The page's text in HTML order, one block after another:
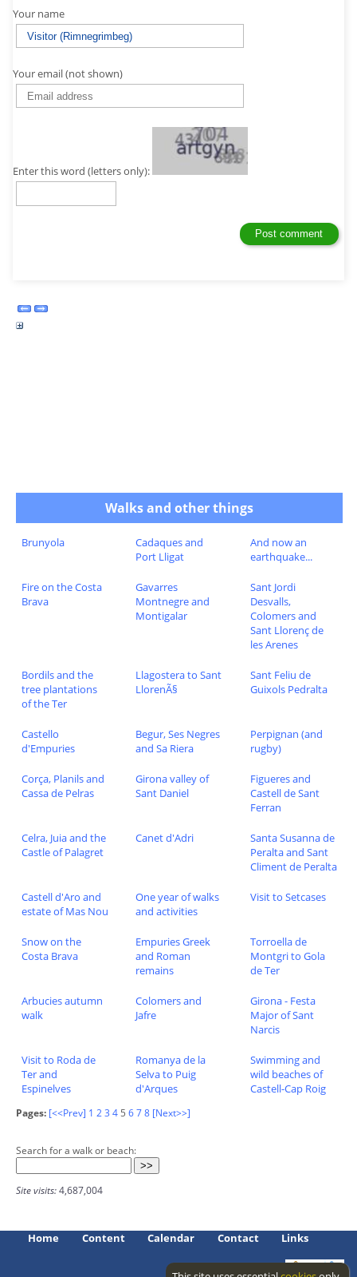
Your name
Your email (not shown)
Enter this word (letters only):
Walks and other things
Brunyola
Cadaques and
Port Lligat
And now an
earthquake...
Fire on the Costa
Brava
Gavarres
Montnegre and
Montigalar
Sant Jordi
Desvalls,
Colomers and
Sant Llorenç de
les Arenes
Bordils and the
tree plantations
of the Ter
Llagostera to Sant
LlorenÃ§
Sant Feliu de
Guixols Pedralta
Castello
d'Empuries
Begur, Ses Negres
and Sa Riera
Perpignan (and
rugby)
Corça, Planils and
Cassa de Pelras
Girona valley of
Sant Daniel
Figueres and
Castell de Sant
Ferran
Celra, Juia and the
Castle of Palagret
Canet d'Adri
Santa Susanna de
Peralta and Sant
Climent de Peralta
Castell d'Aro and
estate of Mas Nou
One year of walks
and activities
Visit to Setcases
Snow on the
Costa Brava
Empuries Greek
and Roman
remains
Torroella de
Montgri to Gola
de Ter
Arbucies autumn
walk
Colomers and
Jafre
Girona - Festa
Major of Sant
Narcis
Visit to Roda de
Ter and
Espinelves
Romanya de la
Selva to Puig
d'Arques
Swimming and
wild beaches of
Castell-Cap Roig
Pages: [<<Prev] 1 23 4 5 678 [Next>>]
Search for a walk or beach:
Site visits:4,687,004
Home Content Calendar Contact Links